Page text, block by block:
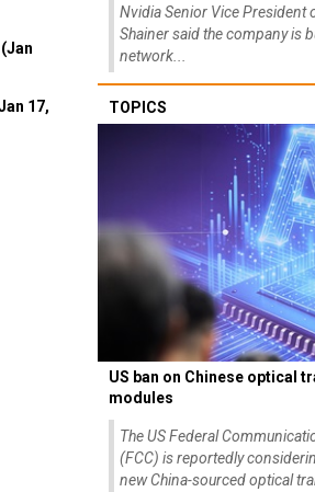
17,
Nvidia Senior Vice President
Shainer said the company is
network...
TOPICS
US ban on Chinese optical
modules
The US Federal
(FCC) is reportedly
new China-sourced optical